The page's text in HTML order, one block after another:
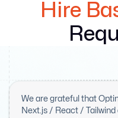
Hire
We are grateful that
Next.js / React /